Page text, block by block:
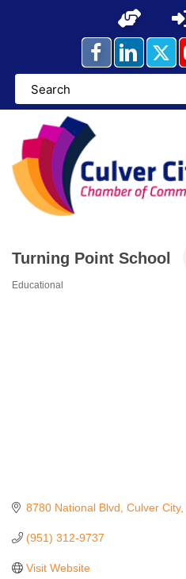
Turning Point School
Educational
8780 National Blvd Culver City
(951) 312-9737
Visit Website